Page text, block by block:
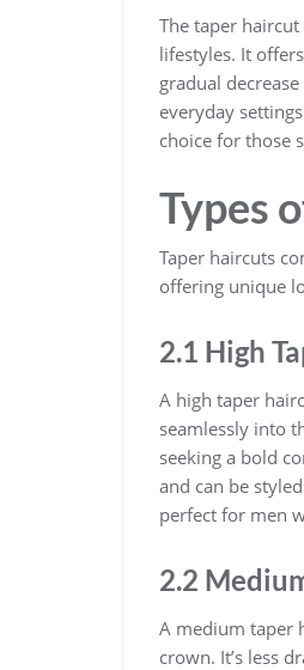
The taper
lifestyles. It
gradual
everyday
choice for those
Types
Taper haircuts
offering unique
2.1 High
A high taper
seamlessly into
seeking a bold
and can be
perfect for men
2.2
A medium taper
crown. It’s less